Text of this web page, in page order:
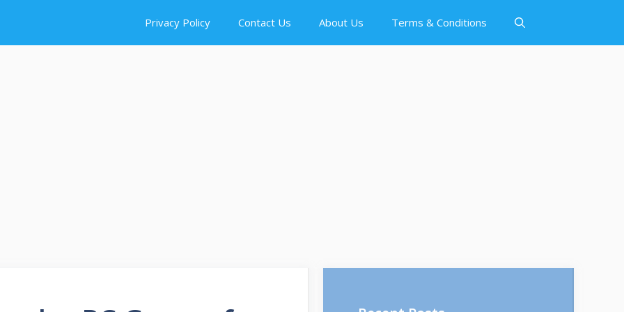
Privacy Policy Contact Us About Us Terms & Conditions